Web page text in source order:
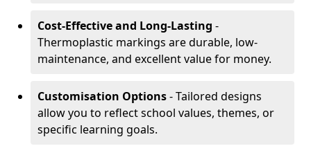
Cost-Effective and Long-Lasting -
Thermoplastic markings are durable, low-
maintenance, and excellent value for money.
Customisation Options- Tailored designs
allow you to reflect school values, themes, or
specific learning goals.